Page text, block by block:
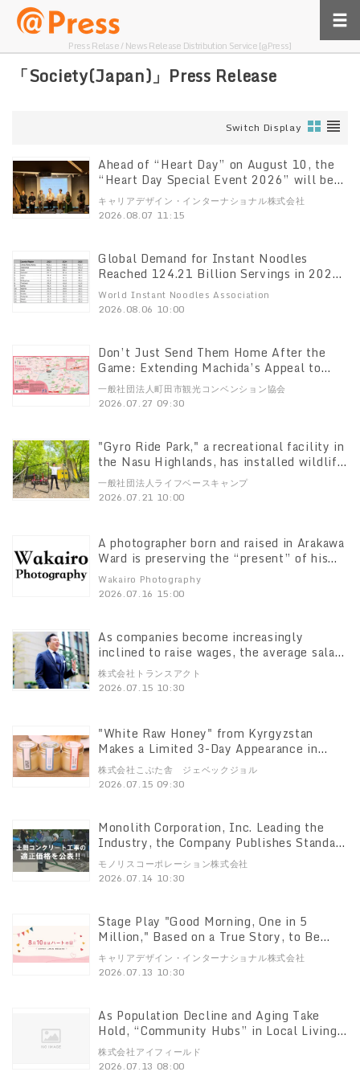
Press Relase / News Release Distribution Service [@Press]
「Society(Japan)」Press Release
Switch Display
Ahead of “Heart Day” on August 10, the
“Heart Day Special Event 2026” will be
held on July 29
キャリアデザイン・インターナショナル株式会社
2026.08.07 11:15
Global Demand for Instant Noodles
Reached 124.21 Billion Servings in 2025,
World Instant Noodles Association
(WINA) Reports
World Instant Noodles Association
2026.08.06 10:00
Don’t Just Send Them Home After the
Game: Extending Machida’s Appeal to
Fans’ Next Destination Guiding FC
Machida Zelvia Visitors to the “Tsurukawa
Exit
一般社団法人町田市観光コンベンション協会
2026.07.27 09:30
"Gyro Ride Park," a recreational facility in
the Nasu Highlands, has installed wildlife
fencing as a preventive measure to
strengthen its defenses against wildlife
—from children to seniors, including those
with pets—can enjoy their visit with peace
of mind.
一般社団法人ライフベースキャンプ
2026.07.21 10:00
A photographer born and raised in Arakawa
Ward is preserving the “present” of his
hometown for the future Launching the
“Arakawa Photo” community photography
Wakairo Photography
2026.07.16 15:00
As companies become increasingly
inclined to raise wages, the average salary
for personal drivers who support
executives and board members has risen
株式会社トランスアクト
2026.07.15 10:30
"White Raw Honey" from Kyrgyzstan
Makes a Limited 3-Day Appearance in
Ginza! Jebek Jor Will Have a Booth at the
"Honey Festa 2026," Taking Place July 24
株式会社こぶた舎 ジェベックジョル
2026.07.15 09:30
Monolith Corporation, Inc. Leading the
Industry, the Company Publishes Standard
Labor Costs for Concrete Floor
Construction
モノリスコーポレーション株式会社
2026.07.14 10:30
Stage Play "Good Morning, One in 5
Million," Based on a True Story, to Be
Performed Special Event on Corporate
Culture That Nurtures People to Be Held
キャリアデザイン・インターナショナル株式会社
2026.07.13 10:30
As Population Decline and Aging Take
Hold, “Community Hubs” in Local Living
Areas Become Increasingly Important
Consultations at Local Supermarkets’
株式会社アイフィールド
2026.07.13 08:00